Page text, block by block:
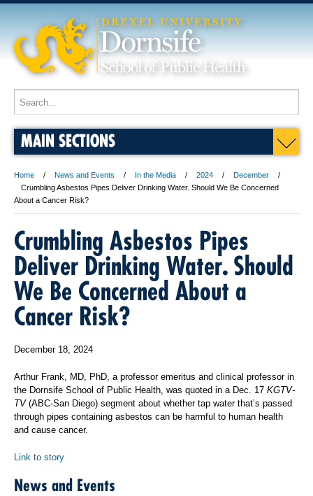
MAIN SECTIONS
Home News and Events In the Media 2024
December
Crumbling Asbestos Pipes Deliver Drinking Water. Should We Be Concerned
About a Cancer Risk?
Crumbling Asbestos Pipes
Deliver Drinking Water. Should
We Be Concerned About a
Cancer Risk?
December 18, 2024
Arthur Frank, MD, PhD, a professor emeritus and clinical professor in
the Dornsife School of Public Health, was quoted in a Dec. 17 KGTV-
TV(ABC-San Diego) segment about whether tap water that’s passed
through pipes containing asbestos can be harmful to human health
and cause cancer.
Link to story
News and Events